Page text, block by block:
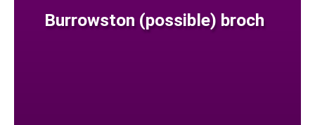
Burrowston (possible) broch